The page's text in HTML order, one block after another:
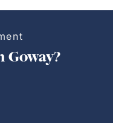
Goway?